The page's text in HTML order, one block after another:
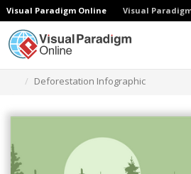
Visual Paradigm Online Visual
Deforestation Infographic